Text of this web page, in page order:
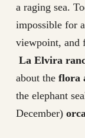
a raging sea.
impossible for
viewpoint, and
La Elvira
about the flora
the elephant
December)